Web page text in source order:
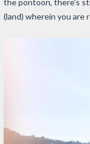
the pontoon, there's
(land) wherein you